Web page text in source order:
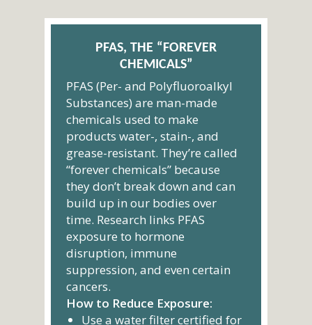
PFAS, THE “FOREVER
CHEMICALS”
PFAS (Per- and Polyfluoroalkyl
Substances) are man-made
chemicals used to make
products water-, stain-, and
grease-resistant. They’re called
“forever chemicals” because
they don’t break down and can
build up in our bodies over
time. Research links PFAS
exposure to hormone
disruption, immune
suppression, and even certain
cancers.
How to Reduce Exposure:
Use a water filter certified for